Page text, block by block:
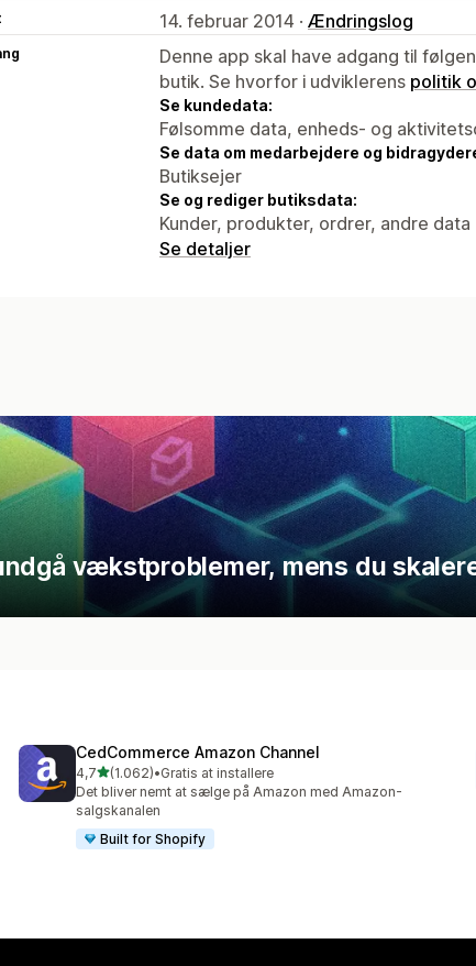
14. februar 2014 · Ændringslog
Denne app skal have adgang til
butik. Se hvorfor i udviklerens politik
Se kundedata:
Følsomme data, enheds- og
Se data om medarbejdere og
Butiksejer
Se og rediger butiksdata:
Kunder, produkter, ordrer, andre data
Se detaljer
vækstproblemer, mens du
CedCommerce Amazon Channel
4,7ud af 5 stjerner
(1.062)
1062 anmeldelser i alt
•Gratis at installere
Det bliver nemt at sælge på Amazon med Amazon-
salgskanalen
Built for Shopify